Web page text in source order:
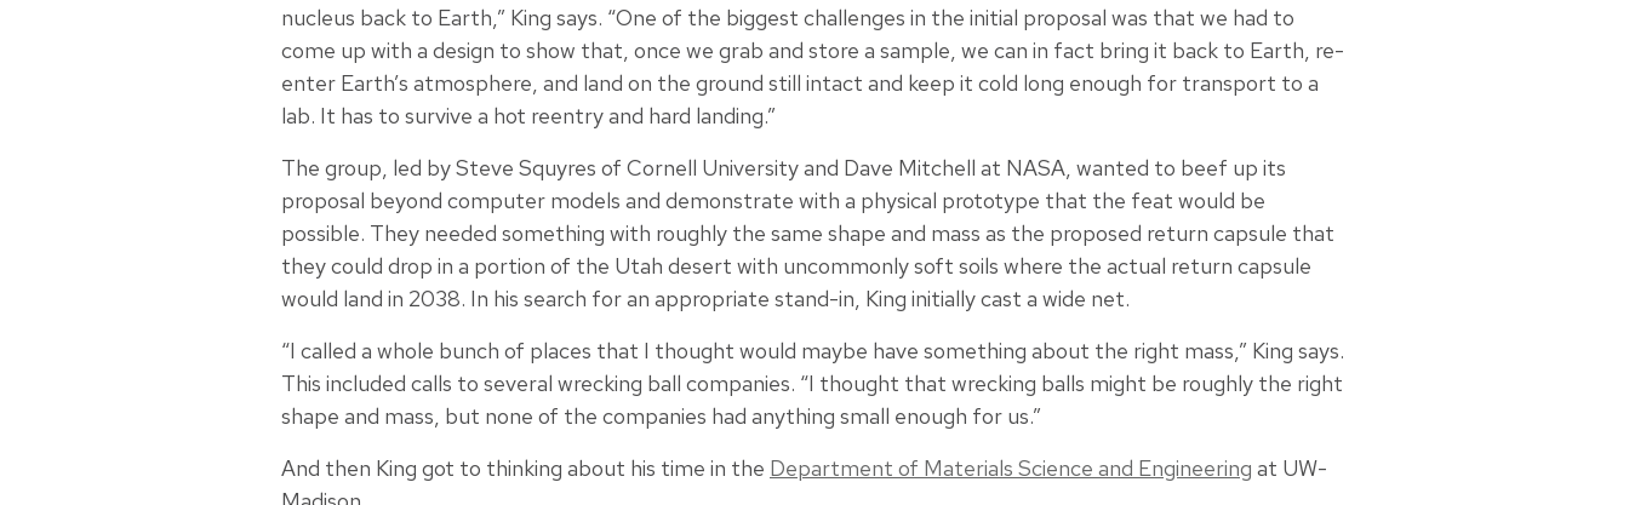
nucleus back to Earth,” King says. “One of the biggest challenges in the initial proposal was that we had to
come up with a design to show that, once we grab and store a sample, we can in fact bring it back to Earth, re-
enter Earth’s atmosphere, and land on the ground still intact and keep it cold long enough for transport to a
lab. It has to survive a hot reentry and hard landing.”
The group, led by Steve Squyres of Cornell University and Dave Mitchell at NASA, wanted to beef up its
proposal beyond computer models and demonstrate with a physical prototype that the feat would be
possible. They needed something with roughly the same shape and mass as the proposed return capsule that
they could drop in a portion of the Utah desert with uncommonly soft soils where the actual return capsule
would land in 2038. In his search for an appropriate stand-in, King initially cast a wide net.
“I called a whole bunch of places that I thought would maybe have something about the right mass,” King says.
This included calls to several wrecking ball companies. “I thought that wrecking balls might be roughly the right
shape and mass, but none of the companies had anything small enough for us.”
And then King got to thinking about his time in the Department of Materials Science and Engineering at UW-